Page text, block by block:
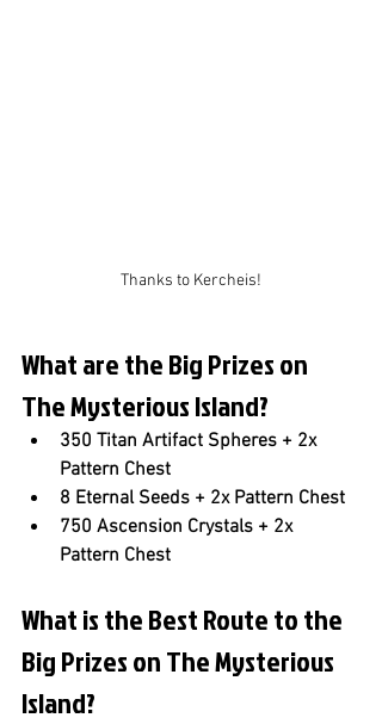
Thanks to Kercheis!
What are the Big Prizes on
The Mysterious Island?
350 Titan Artifact Spheres + 2x
Pattern Chest
8 Eternal Seeds + 2x Pattern Chest
750 Ascension Crystals + 2x
Pattern Chest
What is the Best Route to the
Big Prizes on The Mysterious
Island?